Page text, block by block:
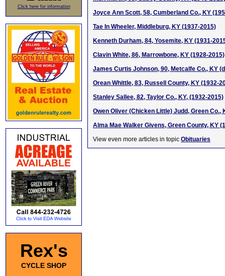
Click here for information
Rex's
CYCLE SHOP
Joyce Ann Scott, 58, Cumberland Co., KY
Tae In Wheeler, Middleburg, KY (1937-2015)
Kenneth Durham, 84, Yosemite, KY (1931-
Clavin White, 86, Marrowbone, KY (1928-2015)
James Curtis Johnson, 90, Metcalfe Co., KY
Orean Whittle, 83, Russell County, KY (1932-
Stanley Sallee, 82, Taylor Co., KY, (1932-2015)
Owen Oliver (Chicken Little) Judd, Green Co.,
Alma Mae Walker Givens, Green County, KY
View even more articles in topic Obituaries